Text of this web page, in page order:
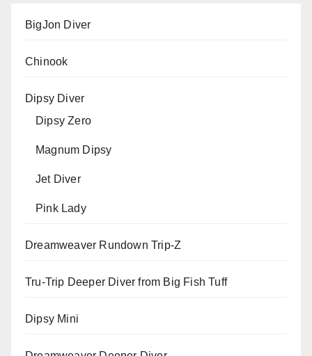
BigJon Diver
Chinook
Dipsy Diver
Dipsy Zero
Magnum Dipsy
Jet Diver
Pink Lady
Dreamweaver Rundown Trip-Z
Tru-Trip Deeper Diver from Big Fish Tuff
Dipsy Mini